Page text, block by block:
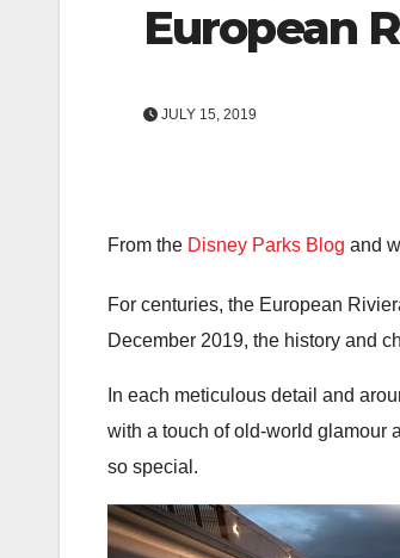
European
JULY 15, 2019
From the Disney Parks Blog and
For centuries, the European
December 2019, the history and
In each meticulous detail and
with a touch of old-world glamour
so special.